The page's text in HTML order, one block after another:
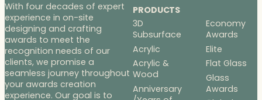
With four decades of expert
experience in on-site
designing and crafting
awards to meet the
recognition needs of our
clients, we promise a
seamless journey throughout
your awards creation
experience. Our goal is to
PRODUCTS
3D
Subsurface
Acrylic
Acrylic &
Wood
Anniversary
Economy
Awards
Elite
Flat Glass
Glass
Awards